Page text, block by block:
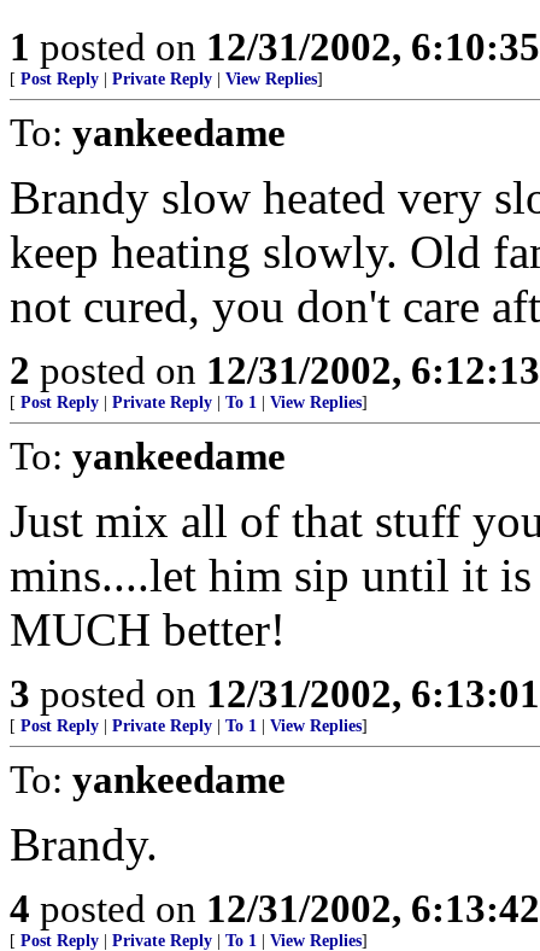
1 posted on 12/31/2002,
[ Post Reply Private Reply View Replies]
To: yankeedame
Brandy slow heated very
keep heating slowly. Old
not cured, you don't care
2 posted on 12/31/2002,
[ Post Reply Private Reply To 1 View Replies]
To: yankeedame
Just mix all of that stuff
mins....let him sip until it
MUCH better!
3 posted on 12/31/2002,
[ Post Reply Private Reply To 1 View Replies]
To: yankeedame
Brandy.
4 posted on 12/31/2002,
[ Post Reply Private Reply To 1 View Replies]